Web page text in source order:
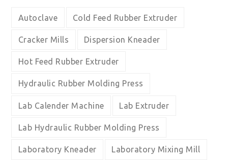
Autoclave Cold Feed Rubber Extruder
Cracker Mills Dispersion Kneader
Hot Feed Rubber Extruder
Hydraulic Rubber Molding Press
Lab Calender Machine Lab Extruder
Lab Hydraulic Rubber Molding Press
Laboratory Kneader Laboratory Mixing Mill